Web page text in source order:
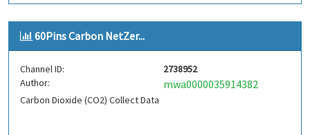
60Pins Carbon NetZer...
Channel ID:
2738952
Author:
mwa0000035914382
Carbon Dioxide (CO2) Collect Data